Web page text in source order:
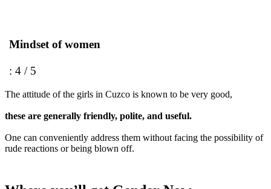
Mindset of women
: 4 / 5
The attitude of the girls in Cuzco is known to be very good,
these are generally friendly, polite, and useful.
One can conveniently address them without facing the possibility of
rude reactions or being blown off.